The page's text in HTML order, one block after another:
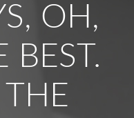
OH,
BEST.
THE